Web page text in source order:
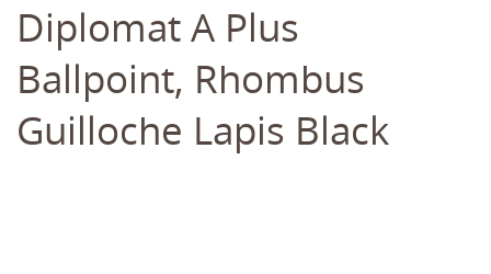
Diplomat A Plus
Ballpoint, Rhombus
Guilloche Lapis Black